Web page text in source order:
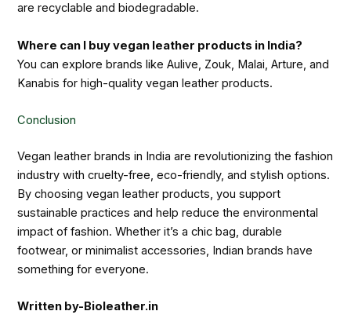
are recyclable and biodegradable.
Where can I buy vegan leather products in India?
You can explore brands like Aulive, Zouk, Malai, Arture, and
Kanabis for high-quality vegan leather products.
Conclusion
Vegan leather brands in India are revolutionizing the fashion
industry with cruelty-free, eco-friendly, and stylish options.
By choosing vegan leather products, you support
sustainable practices and help reduce the environmental
impact of fashion. Whether it’s a chic bag, durable
footwear, or minimalist accessories, Indian brands have
something for everyone.
Written by-Bioleather.in